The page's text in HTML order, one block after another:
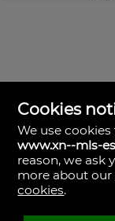
MLS España
Doña
Arrecife,
Spain
928
Cookies
We use
www.xn--mls-
reason, we ask
more about
cookies.